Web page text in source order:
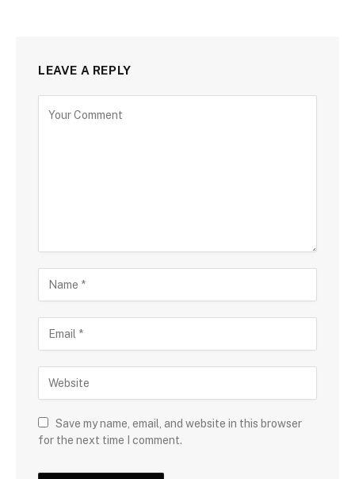
LEAVE A REPLY
Save my name, email, and website in this browser
for the next time I comment.